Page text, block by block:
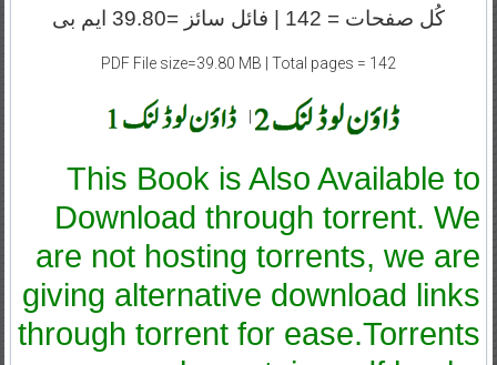
کُل صفحات = 142 | فائل سائز =39.80 ایم بی
PDF File size=39.80 MB | Total pages = 142
This Book is Also Available to
Download through torrent. We
are not hosting torrents, we are
giving alternative download links
through torrent for ease.Torrents